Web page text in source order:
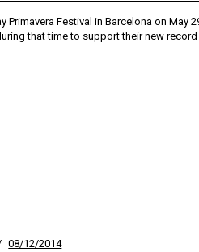
Primavera Festival in Barcelona on May
that time to support their new record
08/12/2014